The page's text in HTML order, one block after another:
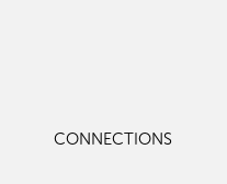
CONNECTIONS